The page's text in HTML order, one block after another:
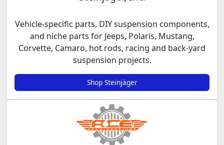
Vehicle-specific parts, DIY suspension components,
and niche parts for Jeeps, Polaris, Mustang,
Corvette, Camaro, hot rods, racing and back-yard
suspension projects.
Shop Steinjäger